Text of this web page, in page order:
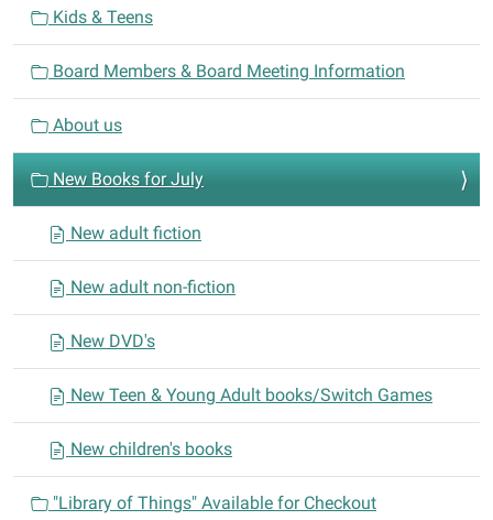
i
g
o
Kids & Teens
Board Members & Board Meeting Information
About us
New Books for July
New adult fiction
New adult non-fiction
New DVD's
New Teen & Young Adult books/Switch Games
New children's books
"Library of Things" Available for Checkout